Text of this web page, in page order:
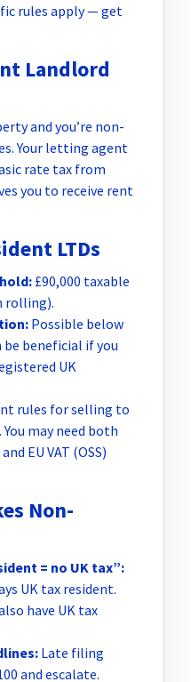
rules apply — get
Landlord
and you’re non-
Your letting agent
rate tax from
you to receive rent
LTDs
£90,000 taxable
rolling).
Possible below
beneficial if you
UK
rules for selling to
You may need both
EU VAT (OSS)
Non-
= no UK tax”:
UK tax resident.
have UK tax
Late filing
and escalate.